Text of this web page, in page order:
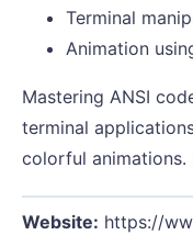
Terminal
Animation
Mastering ANSI
terminal
colorful animations.
Website: https://